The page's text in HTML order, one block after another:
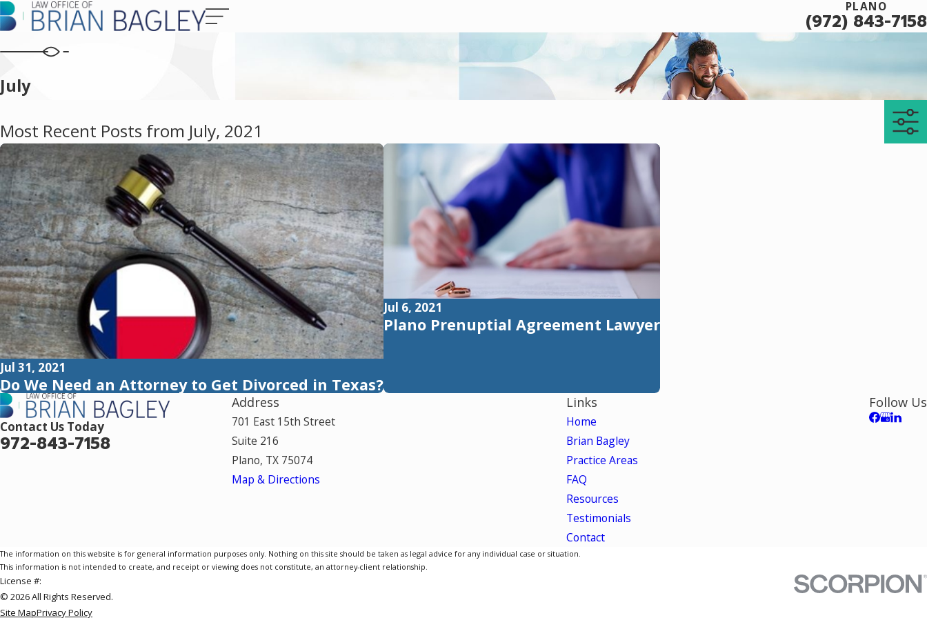
PLANO
(972) 843-7158
July
Most Recent Posts from July, 2021
Jul 31, 2021
Do We Need an Attorney to Get Divorced in Texas?
Jul 6, 2021
Plano Prenuptial Agreement Lawyer
Contact Us Today
972-843-7158
Address
701 East 15th Street
Suite 216
Plano, TX 75074
Map & Directions
Links
Home
Brian Bagley
Practice Areas
FAQ
Resources
Testimonials
Contact
Follow Us
The information on this website is for general information purposes only. Nothing on this site should be taken as legal advice for any individual case or situation.
This information is not intended to create, and receipt or viewing does not constitute, an attorney-client relationship.
License #:
© 2026 All Rights Reserved.
Site MapPrivacy Policy